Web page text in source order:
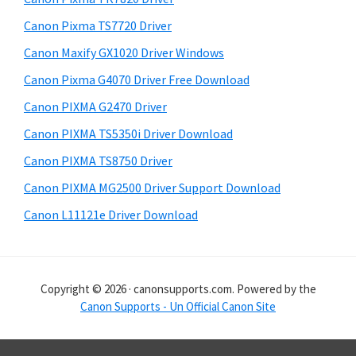
s
w
e
s
i
e
Canon Pixma TS7720 Driver
Canon Maxify GX1020 Driver Windows
Canon Pixma G4070 Driver Free Download
Canon PIXMA G2470 Driver
Canon PIXMA TS5350i Driver Download
Canon PIXMA TS8750 Driver
Canon PIXMA MG2500 Driver Support Download
Canon L11121e Driver Download
Copyright © 2026 · canonsupports.com. Powered by the
Canon Supports - Un Official Canon Site